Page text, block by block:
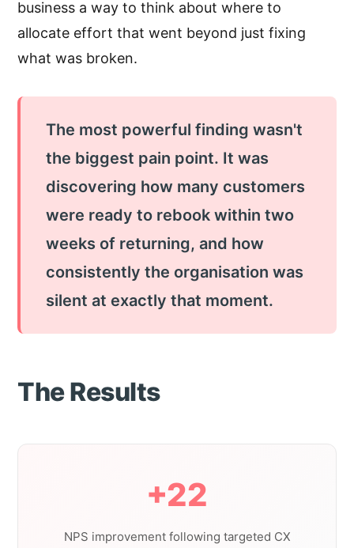
business a way to think about where to
allocate effort that went beyond just fixing
what was broken.
The most powerful finding wasn't
the biggest pain point. It was
discovering how many customers
were ready to rebook within two
weeks of returning, and how
consistently the organisation was
silent at exactly that moment.
The Results
+22
NPS improvement following targeted CX